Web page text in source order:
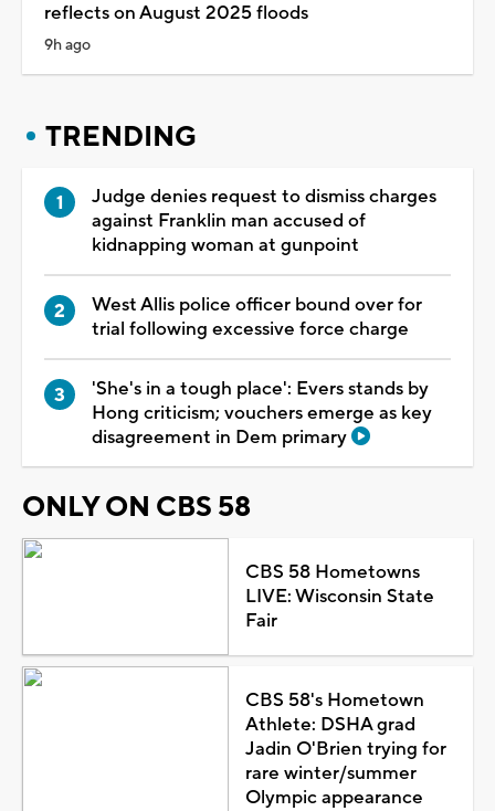
reflects on August 2025 floods
9h ago
TRENDING
Judge denies request to dismiss charges
against Franklin man accused of
kidnapping woman at gunpoint
West Allis police officer bound over for
trial following excessive force charge
'She's in a tough place': Evers stands by
Hong criticism; vouchers emerge as key
disagreement in Dem primary
ONLY ON CBS 58
CBS 58 Hometowns
LIVE: Wisconsin State
Fair
CBS 58's Hometown
Athlete: DSHA grad
Jadin O'Brien trying for
rare winter/summer
Olympic appearance